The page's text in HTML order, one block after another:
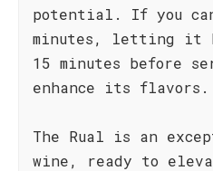
potential. If you
minutes, letting it
15 minutes before
enhance its flavors.
The Rual is an
wine, ready to